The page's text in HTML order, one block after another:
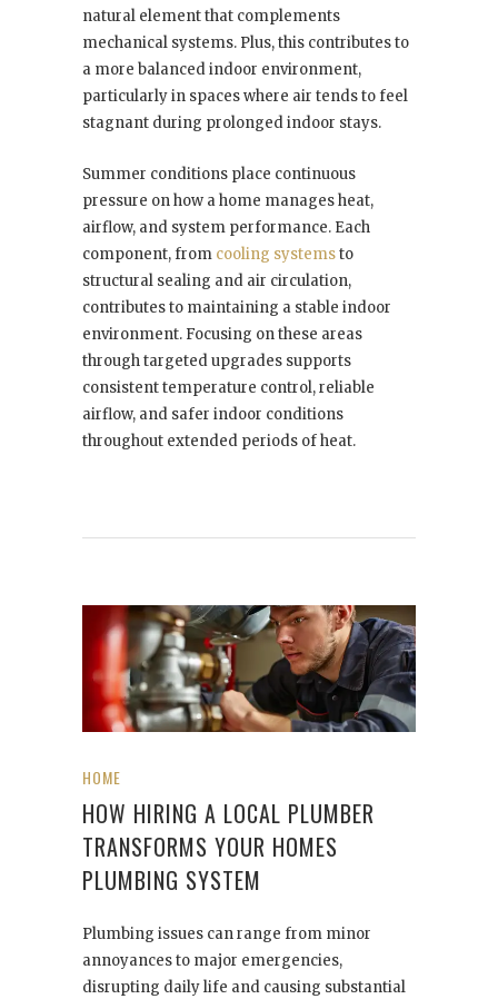
natural element that complements
mechanical systems. Plus, this contributes to
a more balanced indoor environment,
particularly in spaces where air tends to feel
stagnant during prolonged indoor stays.
Summer conditions place continuous
pressure on how a home manages heat,
airflow, and system performance. Each
component, from cooling systemsto
structural sealing and air circulation,
contributes to maintaining a stable indoor
environment. Focusing on these areas
through targeted upgrades supports
consistent temperature control, reliable
airflow, and safer indoor conditions
throughout extended periods of heat.
HOME
HOW HIRING A LOCAL PLUMBER
TRANSFORMS YOUR HOMES
PLUMBING SYSTEM
Plumbing issues can range from minor
annoyances to major emergencies,
disrupting daily life and causing substantial